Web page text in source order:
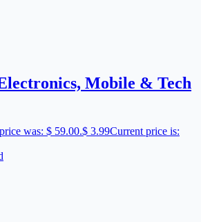
Mobile & Tech
was: $ 59.00.$ 3.99Current price is: